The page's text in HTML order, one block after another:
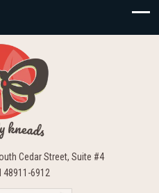
Cedar Street, Suite #4
48911-6912